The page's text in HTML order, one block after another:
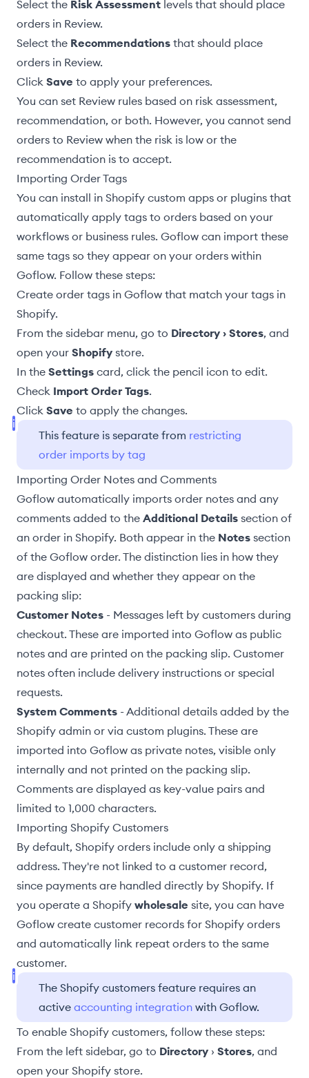
Select the Risk Assessment levels that should place
orders in Review.
Select the Recommendations that should place
orders in Review.
Click Save to apply your preferences.
You can set Review rules based on risk assessment,
recommendation, or both. However, you cannot send
orders to Review when the risk is low or the
recommendation is to accept.
Importing Order Tags
You can install in Shopify custom apps or plugins that
automatically apply tags to orders based on your
workflows or business rules. Goflow can import these
same tags so they appear on your orders within
Goflow. Follow these steps:
Create order tags in Goflow that match your tags in
Shopify.
From the sidebar menu, go to Directory › Stores, and
open your Shopify store.
In the Settings card, click the pencil icon to edit.
Check Import Order Tags.
Click Save to apply the changes.
This feature is separate from restricting
order imports by tag
Importing Order Notes and Comments
Goflow automatically imports order notes and any
comments added to the Additional Details section of
an order in Shopify. Both appear in the Notes section
of the Goflow order. The distinction lies in how they
are displayed and whether they appear on the
packing slip:
Customer Notes - Messages left by customers during
checkout. These are imported into Goflow as public
notes and are printed on the packing slip. Customer
notes often include delivery instructions or special
requests.
System Comments - Additional details added by the
Shopify admin or via custom plugins. These are
imported into Goflow as private notes, visible only
internally and not printed on the packing slip.
Comments are displayed as key-value pairs and
limited to 1,000 characters.
Importing Shopify Customers
By default, Shopify orders include only a shipping
address. They're not linked to a customer record,
since payments are handled directly by Shopify. If
you operate a Shopify wholesale site, you can have
Goflow create customer records for Shopify orders
and automatically link repeat orders to the same
customer.
The Shopify customers feature requires an
active accounting integration with Goflow.
To enable Shopify customers, follow these steps:
From the left sidebar, go to Directory › Stores, and
open your Shopify store.